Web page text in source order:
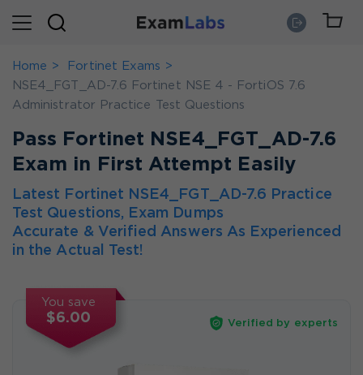
Home
Fortinet Exams
NSE4_FGT_AD-7.6 Fortinet NSE 4 - FortiOS 7.6
Administrator Practice Test Questions
Pass Fortinet NSE4_FGT_AD-7.6
Exam in First Attempt Easily
Latest Fortinet NSE4_FGT_AD-7.6 Practice
Test Questions, Exam Dumps
Accurate & Verified Answers As Experienced
in the Actual Test!
You save
$6.00 Verified by experts